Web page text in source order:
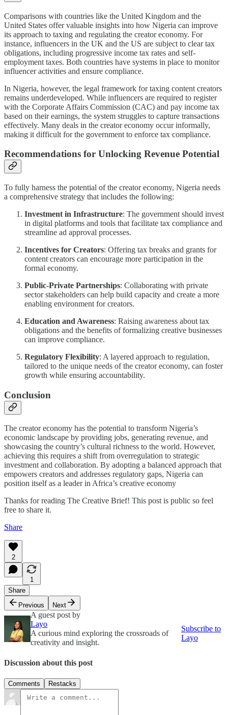
Comparisons with countries like the United Kingdom and the
United States offer valuable insights into how Nigeria can improve
its approach to taxing and regulating the creator economy. For
instance, influencers in the UK and the US are subject to clear tax
obligations, including progressive income tax rates and self-
employment taxes. Both countries have systems in place to monitor
influencer activities and ensure compliance.
In Nigeria, however, the legal framework for taxing content creators
remains underdeveloped. While influencers are required to register
with the Corporate Affairs Commission (CAC) and pay income tax
based on their earnings, the system struggles to capture transactions
effectively. Many deals in the creator economy occur informally,
making it difficult for the government to enforce tax compliance.
Recommendations for Unlocking Revenue Potential
To fully harness the potential of the creator economy, Nigeria needs
a comprehensive strategy that includes the following:
Investment in Infrastructure: The government should invest
in digital platforms and tools that facilitate tax compliance and
streamline ad approval processes.
Incentives for Creators: Offering tax breaks and grants for
content creators can encourage more participation in the
formal economy.
Public-Private Partnerships: Collaborating with private
sector stakeholders can help build capacity and create a more
enabling environment for creators.
Education and Awareness: Raising awareness about tax
obligations and the benefits of formalizing creative businesses
can improve compliance.
Regulatory Flexibility: A layered approach to regulation,
tailored to the unique needs of the creator economy, can foster
growth while ensuring accountability.
Conclusion
The creator economy has the potential to transform Nigeria’s
economic landscape by providing jobs, generating revenue, and
showcasing the country’s cultural richness to the world. However,
achieving this requires a shift from overregulation to strategic
investment and collaboration. By adopting a balanced approach that
empowers creators and addresses regulatory gaps, Nigeria can
position itself as a leader in Africa’s creative economy
Thanks for reading The Creative Brief! This post is public so feel
free to share it.
Share
2
1
Share
Previous
Next
A guest post by
Layo
A curious mind exploring the crossroads of
creativity and insight.
Subscribe to
Layo
Discussion about this post
Comments Restacks